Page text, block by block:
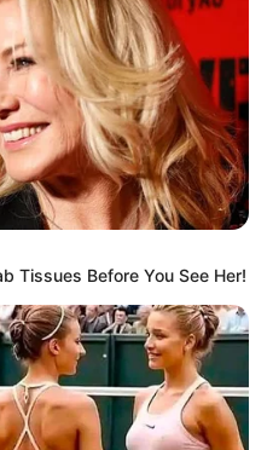
Tissues Before You See Her!